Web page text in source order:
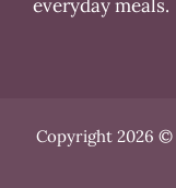
everyday meals.
Copyright 2026 ©